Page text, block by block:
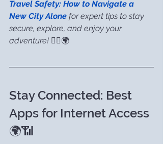
Travel Safety: How to Navigate a
New City Alone for expert tips to stay
secure, explore, and enjoy your
adventure! 🚶‍♀️🌍
Stay Connected: Best
Apps for Internet Access
🌍📶